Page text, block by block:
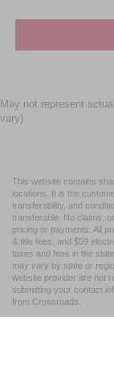
May not represent
vary)
This website contains
locations. It is the
transferability, and
transferable. No claims,
pricing or payments. All
& title fees, and $59
taxes and fees in the
may vary by state or
website provider are not
submitting your contact
from Crossroads.